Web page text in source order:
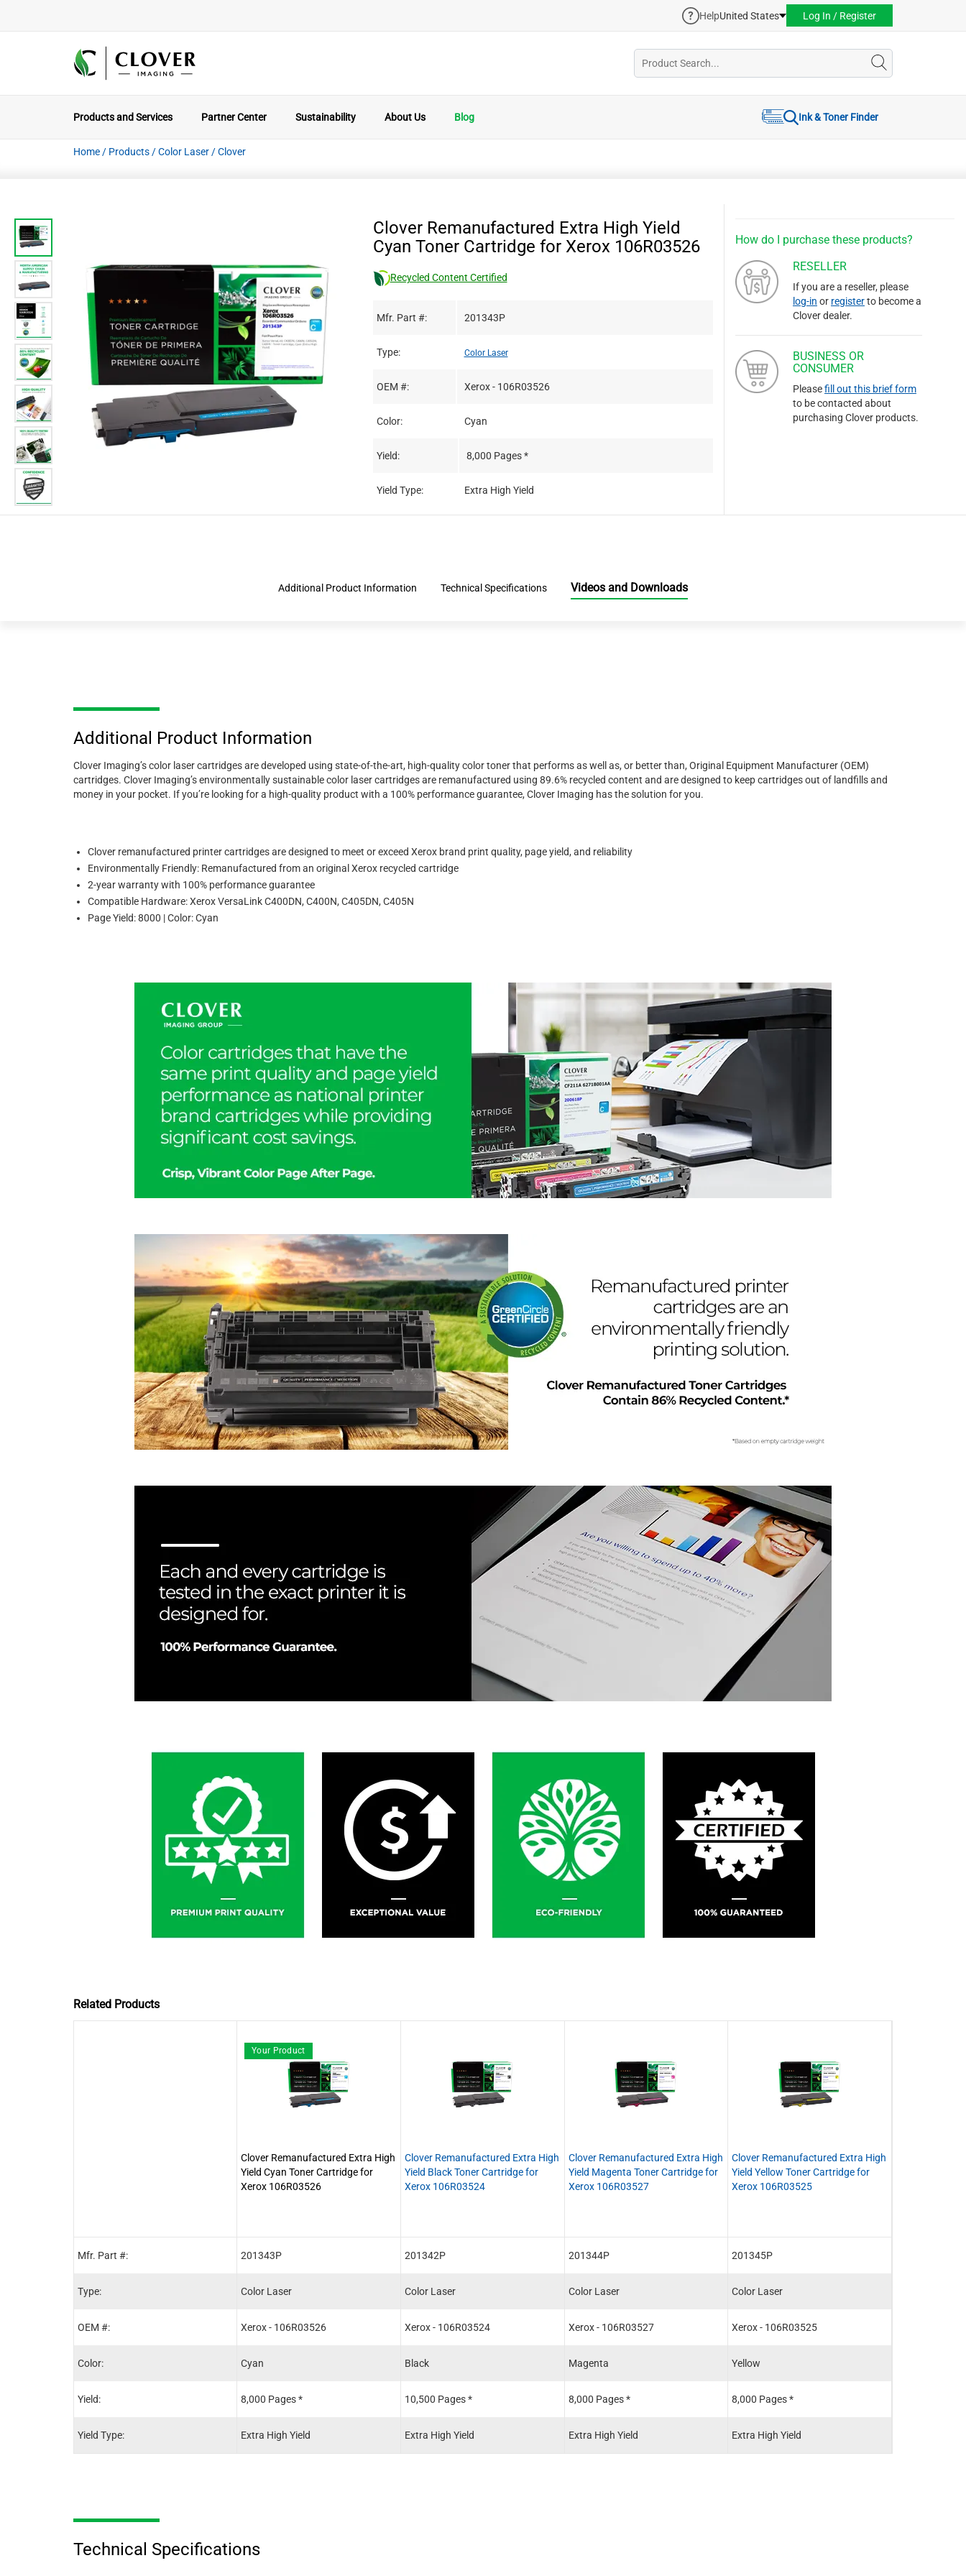
HelpUnited States Log In / Register
Products and Services Partner Center Sustainability About Us Blog Ink & Toner Finder
Home / Products /Color Laser /Clover
Clover Remanufactured Extra High Yield
Cyan Toner Cartridge for Xerox 106R03526
Recycled Content Certified
Mfr. Part #: 201343P
Type: Color Laser
OEM #: Xerox - 106R03526
Color: Cyan
Yield: 8,000 Pages *
Yield Type: Extra High Yield
How do I purchase these products?
RESELLER
If you are a reseller, please
log-in or registerto become a
Clover dealer.
BUSINESS OR
CONSUMER
Pleasefill out this brief form
to be contacted about
purchasing Clover products.
Additional Product Information Technical Specifications Videos and Downloads
Additional Product Information
Clover Imaging’s color laser cartridges are developed using state-of-the-art, high-quality color toner that performs as well as, or better than, Original Equipment Manufacturer (OEM)
cartridges. Clover Imaging’s environmentally sustainable color laser cartridges are remanufactured using 89.6% recycled content and are designed to keep cartridges out of landfills and
money in your pocket. If you’re looking for a high-quality product with a 100% performance guarantee, Clover Imaging has the solution for you.
Clover remanufactured printer cartridges are designed to meet or exceed Xerox brand print quality, page yield, and reliability
Environmentally Friendly: Remanufactured from an original Xerox recycled cartridge
2-year warranty with 100% performance guarantee
Compatible Hardware: Xerox VersaLink C400DN, C400N, C405DN, C405N
Page Yield: 8000 | Color: Cyan
Related Products
Mfr. Part #:
Type:
OEM #:
Color:
Yield:
Yield Type:
Your Product
Clover Remanufactured Extra High
Yield Cyan Toner Cartridge for
Xerox 106R03526
201343P
Color Laser
Xerox - 106R03526
Cyan
8,000 Pages *
Extra High Yield
Clover Remanufactured Extra High
Yield Black Toner Cartridge for
Xerox 106R03524
Clover Remanufactured Extra High
Yield Magenta Toner Cartridge for
Xerox 106R03527
Clover Remanufactured Extra High
Yield Yellow Toner Cartridge for
Xerox 106R03525
201342P
Color Laser
Xerox - 106R03524
Black
10,500 Pages *
Extra High Yield
201344P
Color Laser
Xerox - 106R03527
Magenta
8,000 Pages *
Extra High Yield
201345P
Color Laser
Xerox - 106R03525
Yellow
8,000 Pages *
Extra High Yield
Technical Specifications